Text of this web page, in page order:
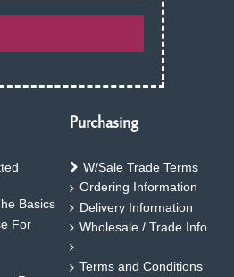
Basics
For
Purchasing
W/Sale Trade Terms
Ordering Information
Delivery Information
Wholesale / Trade Info
Terms and Conditions